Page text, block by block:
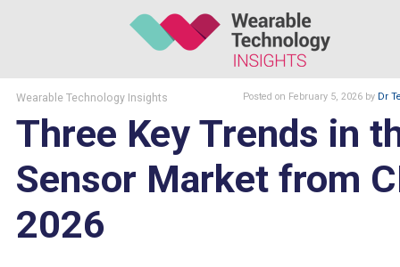
Wearable Technology Insights Posted on February 5, 2026 by Dr
Three Key Trends in
Sensor Market from
2026